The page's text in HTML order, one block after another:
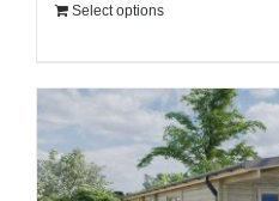
Select options